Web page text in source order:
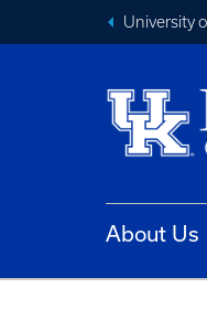
University
About Us